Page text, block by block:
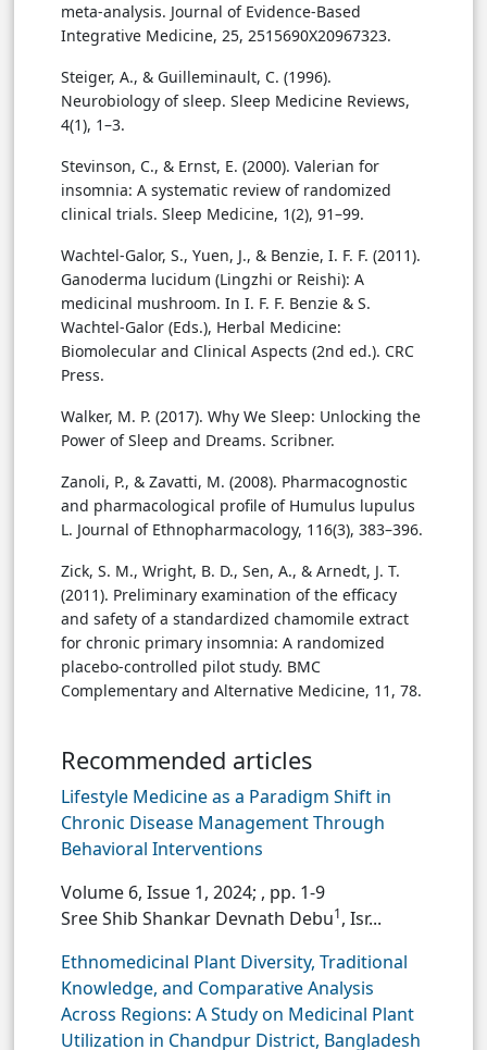
meta-analysis. Journal of Evidence-Based
Integrative Medicine, 25, 2515690X20967323.
Steiger, A., & Guilleminault, C. (1996).
Neurobiology of sleep. Sleep Medicine Reviews,
4(1), 1–3.
Stevinson, C., & Ernst, E. (2000). Valerian for
insomnia: A systematic review of randomized
clinical trials. Sleep Medicine, 1(2), 91–99.
Wachtel-Galor, S., Yuen, J., & Benzie, I. F. F. (2011).
Ganoderma lucidum (Lingzhi or Reishi): A
medicinal mushroom. In I. F. F. Benzie & S.
Wachtel-Galor (Eds.), Herbal Medicine:
Biomolecular and Clinical Aspects (2nd ed.). CRC
Press.
Walker, M. P. (2017). Why We Sleep: Unlocking the
Power of Sleep and Dreams. Scribner.
Zanoli, P., & Zavatti, M. (2008). Pharmacognostic
and pharmacological profile of Humulus lupulus
L. Journal of Ethnopharmacology, 116(3), 383–396.
Zick, S. M., Wright, B. D., Sen, A., & Arnedt, J. T.
(2011). Preliminary examination of the efficacy
and safety of a standardized chamomile extract
for chronic primary insomnia: A randomized
placebo-controlled pilot study. BMC
Complementary and Alternative Medicine, 11, 78.
Recommended articles
Lifestyle Medicine as a Paradigm Shift in
Chronic Disease Management Through
Behavioral Interventions
Volume 6, Issue 1, 2024; , pp. 1-9
Sree Shib Shankar Devnath Debu1, Isr...
Ethnomedicinal Plant Diversity, Traditional
Knowledge, and Comparative Analysis
Across Regions: A Study on Medicinal Plant
Utilization in Chandpur District, Bangladesh